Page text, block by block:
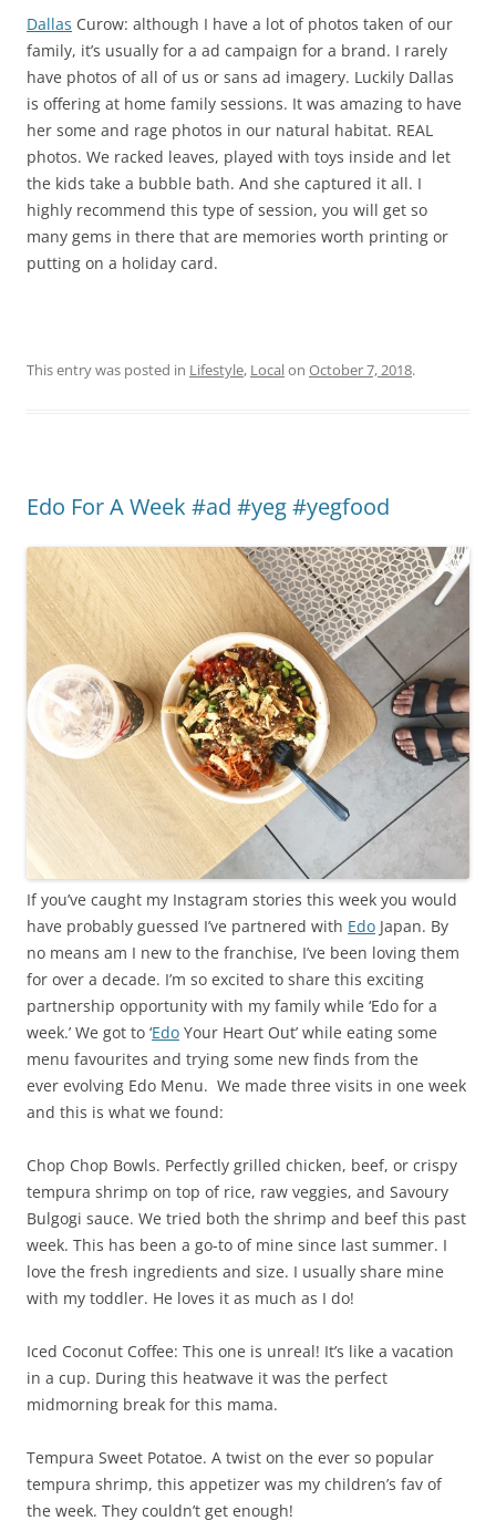
Dallas Curow: although I have a lot of photos taken of our
family, it’s usually for a ad campaign for a brand. I rarely
have photos of all of us or sans ad imagery. Luckily Dallas
is offering at home family sessions. It was amazing to have
her some and rage photos in our natural habitat. REAL
photos. We racked leaves, played with toys inside and let
the kids take a bubble bath. And she captured it all. I
highly recommend this type of session, you will get so
many gems in there that are memories worth printing or
putting on a holiday card.
This entry was posted in Lifestyle, Localon October 7, 2018.
Edo For A Week #ad #yeg #yegfood
If you’ve caught my Instagram stories this week you would
have probably guessed I’ve partnered with Edo Japan. By
no means am I new to the franchise, I’ve been loving them
for over a decade. I’m so excited to share this exciting
partnership opportunity with my family while ‘Edo for a
week.’ We got to ‘Edo Your Heart Out’ while eating some
menu favourites and trying some new finds from the
ever evolving Edo Menu. We made three visits in one week
and this is what we found:
Chop Chop Bowls. Perfectly grilled chicken, beef, or crispy
tempura shrimp on top of rice, raw veggies, and Savoury
Bulgogi sauce. We tried both the shrimp and beef this past
week. This has been a go-to of mine since last summer. I
love the fresh ingredients and size. I usually share mine
with my toddler. He loves it as much as I do!
Iced Coconut Coffee: This one is unreal! It’s like a vacation
in a cup. During this heatwave it was the perfect
midmorning break for this mama.
Tempura Sweet Potatoe. A twist on the ever so popular
tempura shrimp, this appetizer was my children’s fav of
the week. They couldn’t get enough!